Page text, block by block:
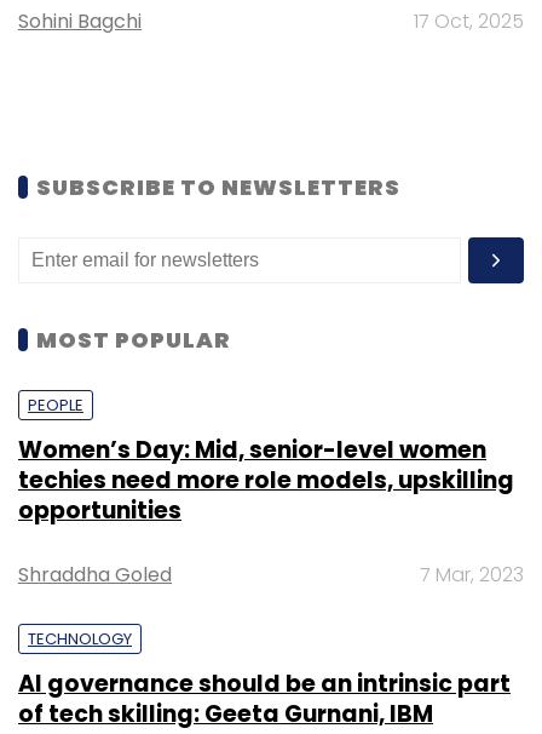
Sohini Bagchi 17 Oct, 2025
SUBSCRIBE TO NEWSLETTERS
MOST POPULAR
PEOPLE
Women’s Day: Mid, senior-level women
techies need more role models, upskilling
opportunities
Shraddha Goled 7 Mar, 2023
TECHNOLOGY
AI governance should be an intrinsic part
of tech skilling: Geeta Gurnani, IBM